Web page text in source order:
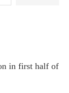
in first half of